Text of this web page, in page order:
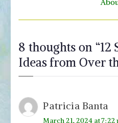
8 thoughts on “12
Ideas from Over
Patricia Banta
March 21, 2024 at 7:22